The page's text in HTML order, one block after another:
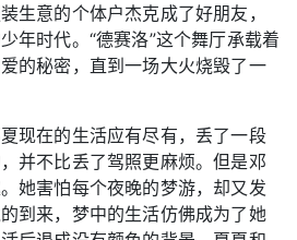
生意的个体户杰克成了好朋友，
年时代。“德赛洛”这个舞厅承载着
的秘密，直到一场大火烧毁了一
现在的生活应有尽有，丢了一段
并不比丢了驾照更麻烦。但是邓
她害怕每个夜晚的梦游，却又发
到来，梦中的生活仿佛成为了她